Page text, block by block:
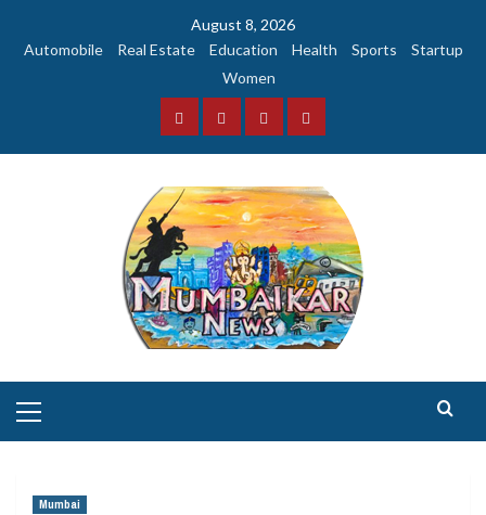
August 8, 2026
Automobile
Real Estate Education Health Sports
Startup
Women
FacebookInstagramTwitterYouTube
Menu
Mumbai